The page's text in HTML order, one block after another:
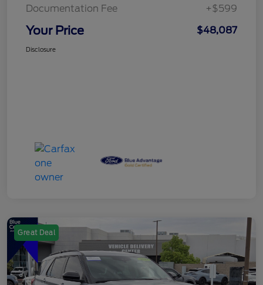
Documentation Fee
+$599
Your Price $48,087
Disclosure
Great Deal